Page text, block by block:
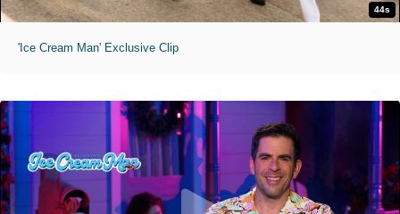
44s
'Ice Cream Man' Exclusive Clip